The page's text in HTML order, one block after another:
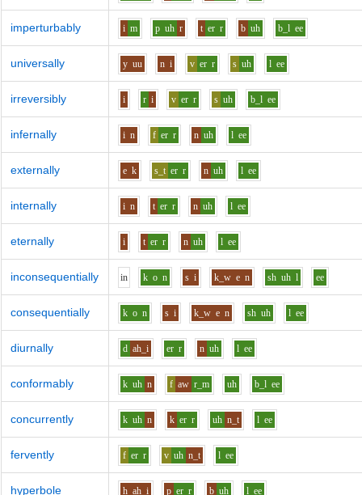
imperturbably i m p uh r t er r b uh b_l ee
universally y uu n i v er r s uh l ee
irreversibly i r i v er r s uh b_l ee
infernally i n f er r n uh l ee
externally e k s_t er r n uh l ee
internally i n t er r n uh l ee
eternally i t er r n uh l ee
inconsequentially in k o n s i k_w e n sh uh l ee
consequentially k o n s i k_w e n sh uh l ee
diurnally d ah_i er r n uh l ee
conformably k uh n f aw r_m uh b_l ee
concurrently k uh n k er r uh n_t l ee
fervently f er r v uh n_t l ee
hyperbole h ah_i p er r b uh l ee